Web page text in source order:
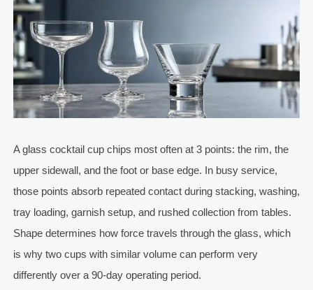
A glass cocktail cup chips most often at 3 points: the rim, the
upper sidewall, and the foot or base edge. In busy service,
those points absorb repeated contact during stacking, washing,
tray loading, garnish setup, and rushed collection from tables.
Shape determines how force travels through the glass, which
is why two cups with similar volume can perform very
differently over a 90-day operating period.